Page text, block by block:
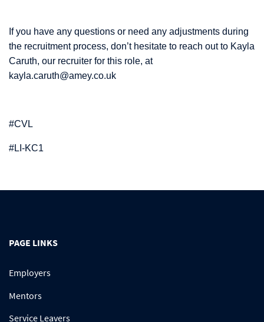
If you have any questions or need any adjustments during
the recruitment process, don’t hesitate to reach out to Kayla
Caruth, our recruiter for this role, at
kayla.caruth@amey.co.uk
#CVL
#LI-KC1
PAGE LINKS
Employers
Mentors
Service Leavers